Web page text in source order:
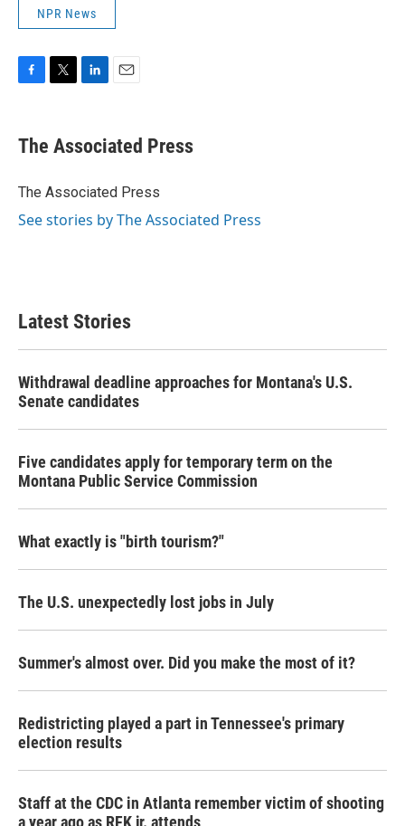
NPR News
e
b
o
t
r
k
e
I
i
l
The Associated Press
The Associated Press
See stories by The Associated Press
Latest Stories
Withdrawal deadline approaches for Montana's U.S.
Senate candidates
Five candidates apply for temporary term on the
Montana Public Service Commission
What exactly is "birth tourism?"
The U.S. unexpectedly lost jobs in July
Summer's almost over. Did you make the most of it?
Redistricting played a part in Tennessee's primary
election results
Staff at the CDC in Atlanta remember victim of shooting
a year ago as RFK jr. attends